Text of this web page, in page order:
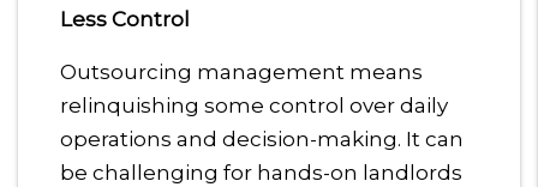
Less Control
Outsourcing management means
relinquishing some control over daily
operations and decision-making. It can
be challenging for hands-on landlords